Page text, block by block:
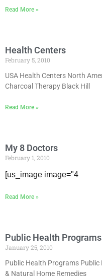
Read More »
Health Centers
February 5, 2010
USA Health Centers North American Health Centers that also use
Charcoal Therapy Black Hill
Read More »
My 8 Doctors
February 1, 2010
[us_image image="4
Read More »
Public Health Programs
January 25, 2010
Public Health Programs Public Health Programs: Medicinal Charcoal
& Natural Home Remedies